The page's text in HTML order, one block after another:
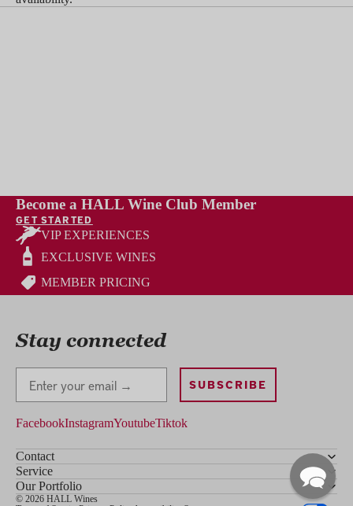
Become a HALL Wine Club Member
GET STARTED
VIP EXPERIENCES
EXCLUSIVE WINES
MEMBER PRICING
Stay connected
SUBSCRIBE
FacebookInstagramYoutubeTiktok
Contact
Service
Our Portfolio
© 2026 HALL Wines